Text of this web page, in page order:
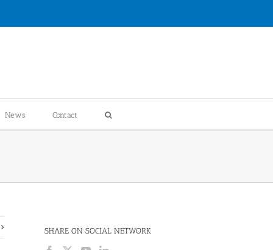
News Contact
SHARE ON SOCIAL NETWORK